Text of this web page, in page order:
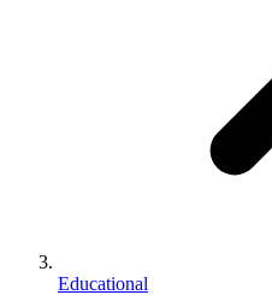
Educational